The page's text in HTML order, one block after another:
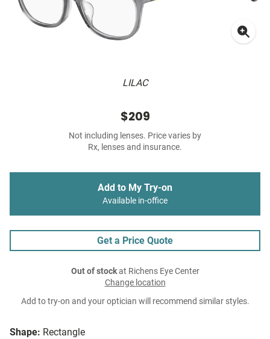
LILAC
Shape: Rectangle
$209
Not including lenses. Price varies by
Rx, lenses and insurance.
Add to My Try-on
Available in-office
Get a Price Quote
Out of stockat Richens Eye Center
Change location
Add to try-on and your optician will recommend similar styles.